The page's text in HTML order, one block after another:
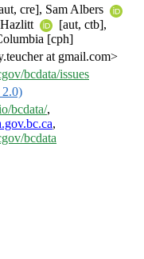
cre], Sam Albers
[aut, ctb],
[cph]
at gmail.com>
bcdata/issues
2.0)
bcdata/,
,
bcdata